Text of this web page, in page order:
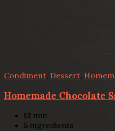
Condiment Dessert
Homemade Chocolate
12 min
5 ingredients